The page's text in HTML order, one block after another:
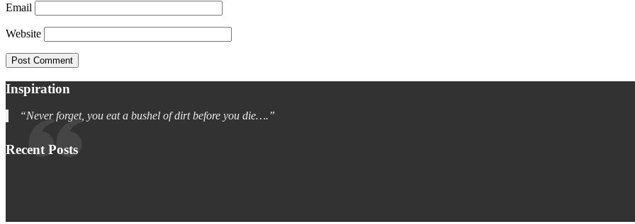
Email
Website
Inspiration
“Never forget, you eat a bushel of dirt before you die….”
Recent Posts